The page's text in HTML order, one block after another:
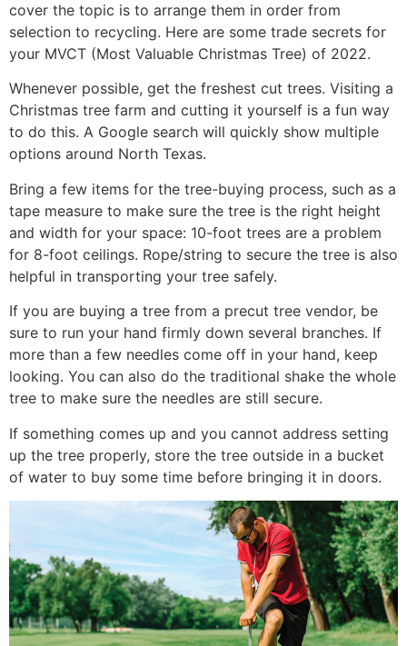
cover the topic is to arrange them in order from
selection to recycling. Here are some trade secrets for
your MVCT (Most Valuable Christmas Tree) of 2022.
Whenever possible, get the freshest cut trees. Visiting a
Christmas tree farm and cutting it yourself is a fun way
to do this. A Google search will quickly show multiple
options around North Texas.
Bring a few items for the tree-buying process, such as a
tape measure to make sure the tree is the right height
and width for your space: 10-foot trees are a problem
for 8-foot ceilings. Rope/string to secure the tree is also
helpful in transporting your tree safely.
If you are buying a tree from a precut tree vendor, be
sure to run your hand firmly down several branches. If
more than a few needles come off in your hand, keep
looking. You can also do the traditional shake the whole
tree to make sure the needles are still secure.
If something comes up and you cannot address setting
up the tree properly, store the tree outside in a bucket
of water to buy some time before bringing it in doors.